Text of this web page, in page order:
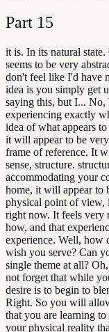
Part 15
it is. In its natural
seems to be very
don't feel like I'd have
idea is you simply get
saying this, but I... No,
experiencing exactly
idea of what appears
it will appear to be
frame of reference. It
sense, structure.
accommodating your
home, it will appear to
physical point of view,
right now. It feels very
how, and that
experience. Well, how
wish you serve? Can
single theme at all?
not forget that while
desire is to begin to
Right. So you will
that you are learning
your physical reality